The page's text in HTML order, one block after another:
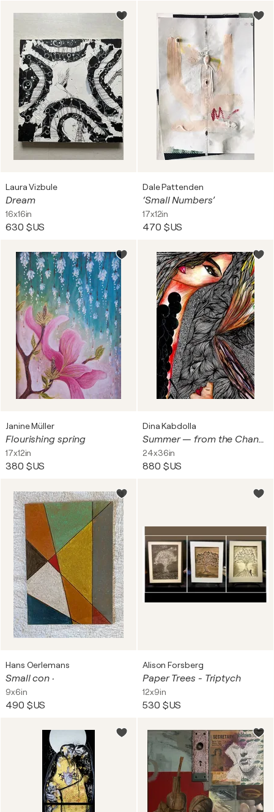
Laura Vizbule
Dream
16x16in
630 $US
Dale Pattenden
‘Small Numbers’
17x12in
470 $US
Janine Müller
Flourishing spring
17x12in
380 $US
Dina Kabdolla
Summer — from the Changing Seasons Collection Mixed media on archival giclée print • 0.005 Micron pen • Resin and acrylic finish • Swarovski crystals and metallic foil embellishments
24x36in
880 $US
Hans Oerlemans
Small con ·
9x6in
490 $US
Alison Forsberg
Paper Trees - Triptych
12x9in
530 $US